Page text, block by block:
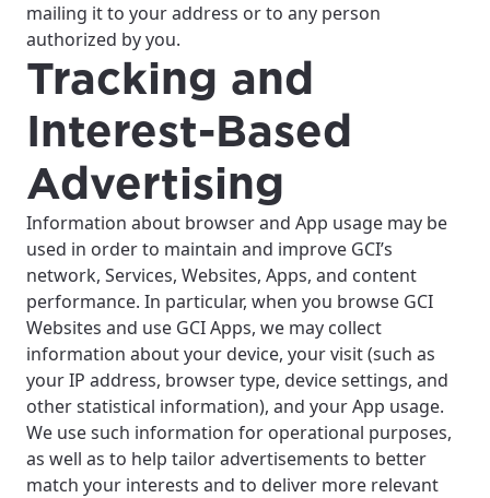
mailing it to your address or to any person
authorized by you.
Tracking and
Interest-Based
Advertising
Information about browser and App usage may be
used in order to maintain and improve GCI’s
network, Services, Websites, Apps, and content
performance. In particular, when you browse GCI
Websites and use GCI Apps, we may collect
information about your device, your visit (such as
your IP address, browser type, device settings, and
other statistical information), and your App usage.
We use such information for operational purposes,
as well as to help tailor advertisements to better
match your interests and to deliver more relevant